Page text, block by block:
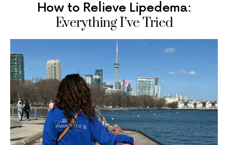
How to Relieve Lipedema:
Everything I’ve Tried